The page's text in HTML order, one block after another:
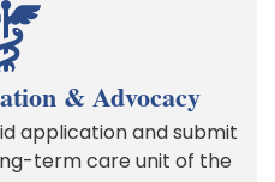
& Advocacy
application and submit
term care unit of the